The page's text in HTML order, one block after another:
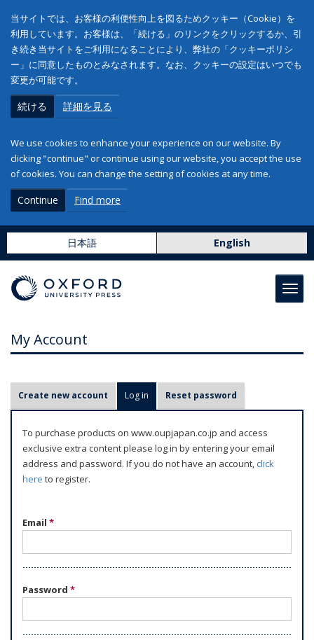
当サイトでは、お客様の利便性向上を図るためクッキー（Cookie）を
利用しています。お客様は、「続ける」のリンクをクリックするか、引
き続き当サイトをご利用になることにより、弊社の「クッキーポリシ
ー」に同意したものとみなされます。なお、クッキーの設定はいつでも
変更が可能です。
続ける 詳細を見る
We use cookies to enhance your experience on our website. By
clicking "continue" or continue using our website, you accept the use
of cookies. You can change the setting of cookies at any time.
Continue Find more
日本語 English
My Account
r
m
Create new account Log in (active tab)
Reset password
To purchase products on www.oupjapan.co.jp and access
exclusive extra content please log in by entering your email
address and password. If you do not have an account,click
here to register.
Email *
Password *